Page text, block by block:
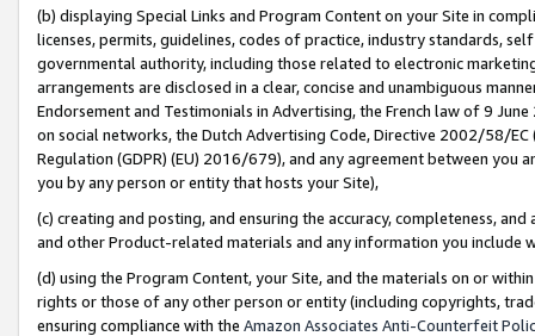
(b) displaying Special Links and Program Content on your Site in
licenses, permits, guidelines, codes of practice, industry standards,
governmental authority, including those related to electronic
arrangements are disclosed in a clear, concise and unambiguous
Endorsement and Testimonials in Advertising, the French law of 9
on social networks, the Dutch Advertising Code, Directive 2002/58/
Regulation (GDPR) (EU) 2016/679), and any agreement between
you by any person or entity that hosts your Site),
(c) creating and posting, and ensuring the accuracy, completeness,
and other Product-related materials and any information you include
(d) using the Program Content, your Site, and the materials on or
rights or those of any other person or entity (including copyrights,
ensuring compliance with the Amazon Associates Anti-Counterfeit